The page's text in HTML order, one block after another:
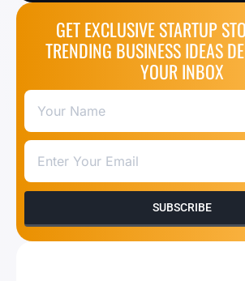
GET EXCLUSIVE STARTUP
TRENDING BUSINESS IDEAS
YOUR INBOX
SUBSCRIBE